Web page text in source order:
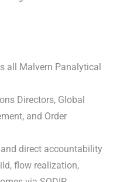
all Malvern Panalytical
Directors, Global
and Order
direct accountability
flow realization,